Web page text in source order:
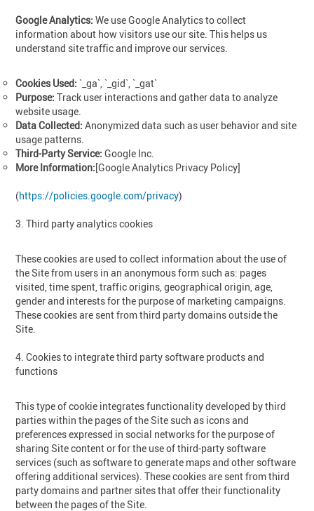
Google Analytics: We use Google Analytics to collect
information about how visitors use our site. This helps us
understand site traffic and improve our services.
Cookies Used: `_ga`, `_gid`, `_gat`
Purpose: Track user interactions and gather data to analyze
website usage.
Data Collected: Anonymized data such as user behavior and site
usage patterns.
Third-Party Service: Google Inc.
More Information:[Google Analytics Privacy Policy]
(https://policies.google.com/privacy)
3. Third party analytics cookies
These cookies are used to collect information about the use of
the Site from users in an anonymous form such as: pages
visited, time spent, traffic origins, geographical origin, age,
gender and interests for the purpose of marketing campaigns.
These cookies are sent from third party domains outside the
Site.
4. Cookies to integrate third party software products and
functions
This type of cookie integrates functionality developed by third
parties within the pages of the Site such as icons and
preferences expressed in social networks for the purpose of
sharing Site content or for the use of third-party software
services (such as software to generate maps and other software
offering additional services). These cookies are sent from third
party domains and partner sites that offer their functionality
between the pages of the Site.